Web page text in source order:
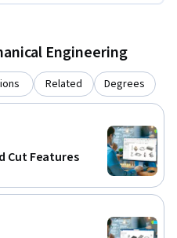
Engineering
Related Degrees
Cut Features